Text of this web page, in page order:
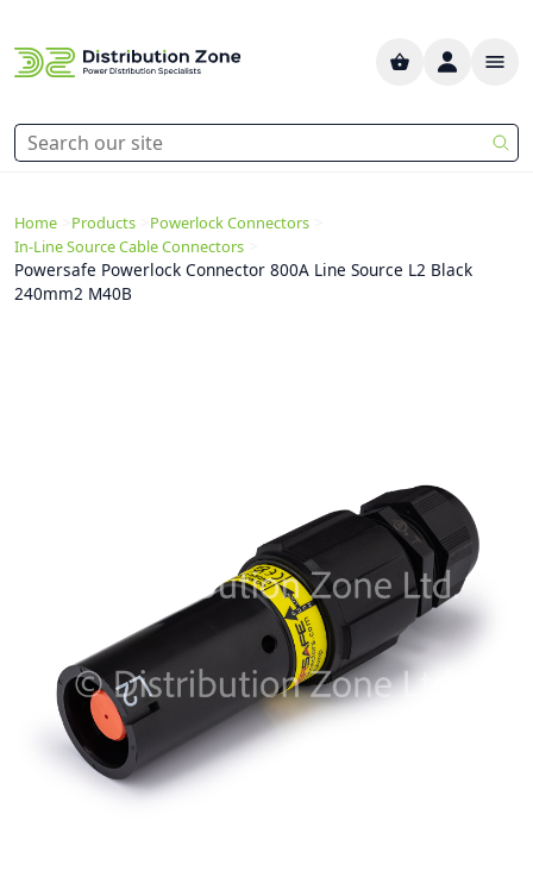
Home Products Powerlock Connectors
In-Line Source Cable Connectors
Powersafe Powerlock Connector 800A Line Source L2 Black
240mm2 M40B